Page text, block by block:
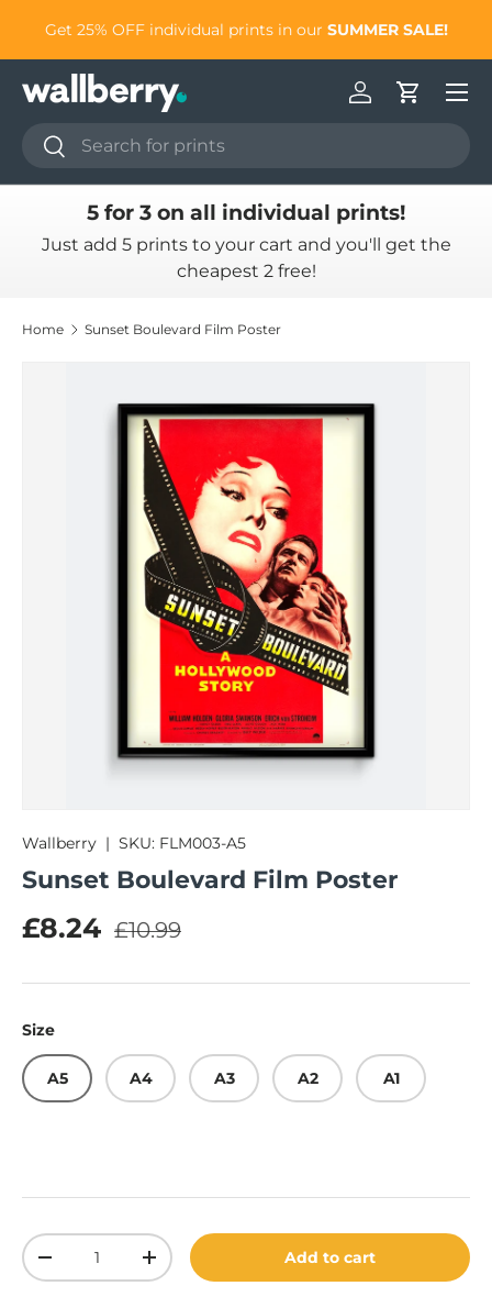
Skip to content
Get 25% OFF individual prints in our SUMMER SALE!
Search
Search
Log inCart
5 for 3 on all individual prints!
Just add 5 prints to your cart and you'll get the
cheapest 2 free!
Home Sunset Boulevard Film Poster
Skip to product information
Wallberry | SKU: FLM003-A5
Sunset Boulevard Film Poster
Sale price
£8.24 Regular price
£10.99
Size
A5 A4 A3 A2 A1
Qty
Decrease quantityIncrease quantityAdd to cart